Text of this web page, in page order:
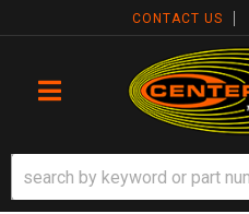
CONTACT US
TOGGLE NAVIGATION